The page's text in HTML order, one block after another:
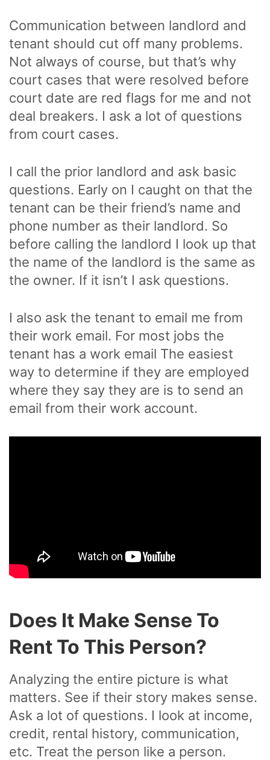
Communication between landlord and
tenant should cut off many problems.
Not always of course, but that’s why
court cases that were resolved before
court date are red flags for me and not
deal breakers. I ask a lot of questions
from court cases.
I call the prior landlord and ask basic
questions. Early on I caught on that the
tenant can be their friend’s name and
phone number as their landlord. So
before calling the landlord I look up that
the name of the landlord is the same as
the owner. If it isn’t I ask questions.
I also ask the tenant to email me from
their work email. For most jobs the
tenant has a work email The easiest
way to determine if they are employed
where they say they are is to send an
email from their work account.
Does It Make Sense To
Rent To This Person?
Analyzing the entire picture is what
matters. See if their story makes sense.
Ask a lot of questions. I look at income,
credit, rental history, communication,
etc. Treat the person like a person.